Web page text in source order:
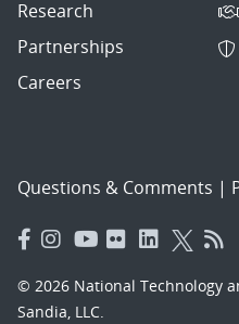
Research
Partnerships
Careers
Questions & Comments |
© 2026 National Technology
Sandia, LLC.